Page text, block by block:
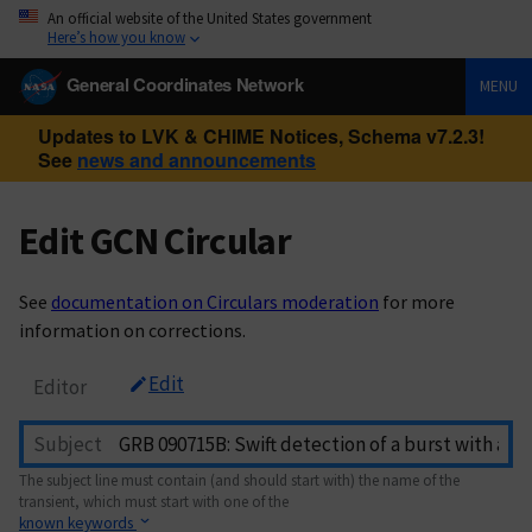
An official website of the United States government
Here’s how you know
General Coordinates Network MENU
Updates to LVK & CHIME Notices, Schema v7.2.3!
See news and announcements
Edit GCN Circular
See documentation on Circulars moderation for more
information on corrections.
Editor Edit
Subject
The subject line must contain (and should start with) the name of the
transient, which must start with one of the
known keywords